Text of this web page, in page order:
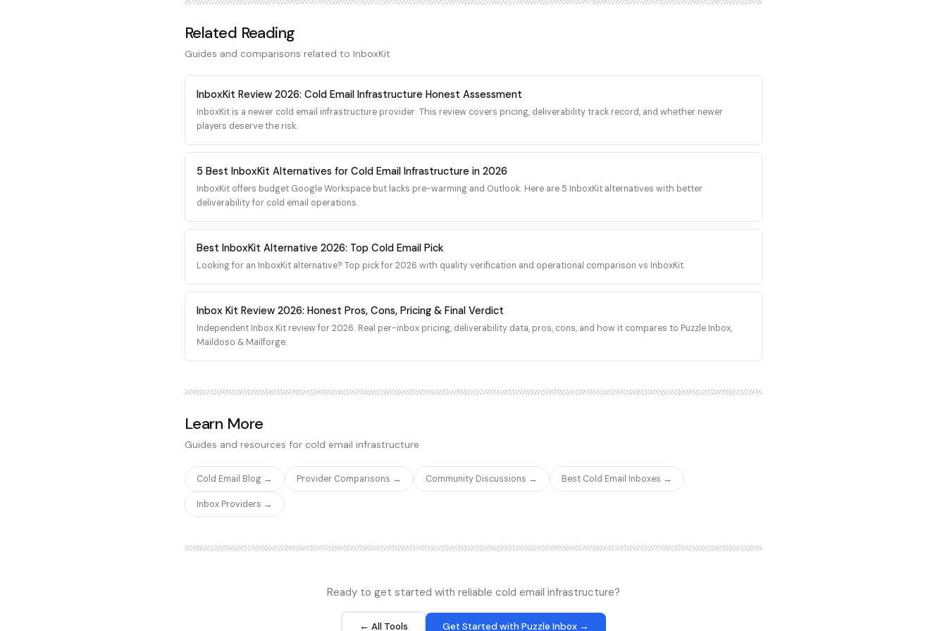
including custom MTA configuration, IP warming schedules,
sending at serious volume, dedicated infrastructure offers
the highest ceiling for deliverability performance.
the company's own proprietary SMTP sending infrastructure,
IPs starts low-trust by default and the only way to build
placement is slow, conversational, replied-to volume sent
traffic pattern. Reddit r/Coldemail and the Smartlead
placement gap when buyers move from real Google
tier. The platform does ship fast provisioning, integrated
domain purchasing, and one-click sending tool connections,
Primeforge as a separately-branded product on the same
Related Reading
Guides and comparisons related to InboxKit
InboxKit Review 2026: Cold Email Infrastructure Honest Assessment
InboxKit is a newer cold email infrastructure provider. This review covers pricing, deliverability track record, and whether newer
players deserve the risk.
5 Best InboxKit Alternatives for Cold Email Infrastructure in 2026
InboxKit offers budget Google Workspace but lacks pre-warming and Outlook. Here are 5 InboxKit alternatives with better
deliverability for cold email operations.
Best InboxKit Alternative 2026: Top Cold Email Pick
Looking for an InboxKit alternative? Top pick for 2026 with quality verification and operational comparison vs InboxKit.
Inbox Kit Review 2026: Honest Pros, Cons, Pricing & Final Verdict
Independent Inbox Kit review for 2026. Real per-inbox pricing, deliverability data, pros, cons, and how it compares to Puzzle Inbox,
Maildoso & Mailforge.
Learn More
Guides and resources for cold email infrastructure
Cold Email Blog → Provider Comparisons → Community Discussions → Best Cold Email Inboxes →
Inbox Providers →
Ready to get started with reliable cold email infrastructure?
← All Tools Get Started with Puzzle Inbox →